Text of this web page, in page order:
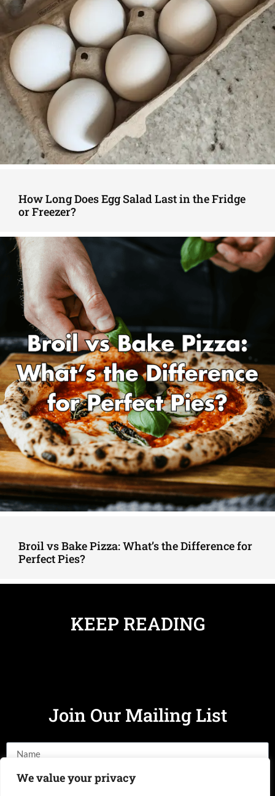
We value your privacy
How Long Does Egg Salad Last in the Fridge
or Freezer?
Broil vs Bake Pizza: What’s the Difference for
Perfect Pies?
KEEP READING
Join Our Mailing List